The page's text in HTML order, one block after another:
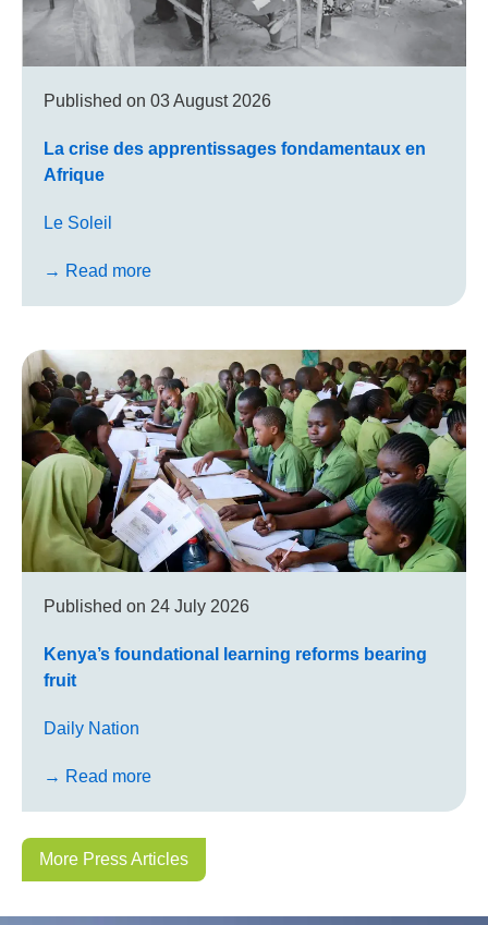
Published on 03 August 2026
La crise des appren­tis­sages fon­da­men­taux en
Afrique
Le Soleil
→ Read more
Published on 24 July 2026
Kenya’s foundational learning reforms bearing
fruit
Daily Nation
→ Read more
More Press Articles